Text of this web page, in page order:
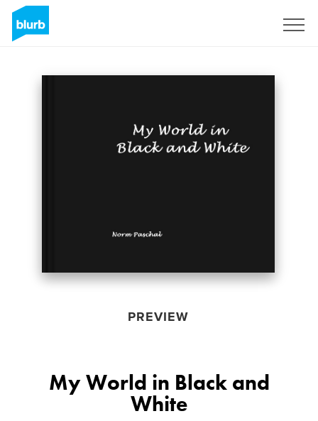
PREVIEW
My World in Black and
White